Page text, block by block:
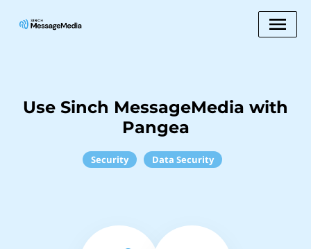
Use Sinch MessageMedia with
Pangea
Security Data Security